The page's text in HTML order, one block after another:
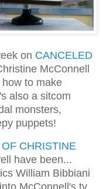
on CANCELED
McConnell
to make
also a sitcom
monsters,
puppets!
CHRISTINE
have been...
William Bibbiani
McConnell's tv